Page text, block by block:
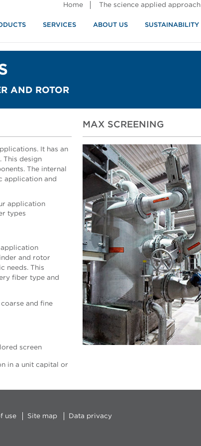
Home The science applied approach
SERVICES ABOUT US SUSTAINABILITY
AND ROTOR
It has an
This design
The internal
application and
application
types
and rotor
needs. This
fiber type and
and fine
screen
in a unit capital or
MAX SCREENING
use Site map Data privacy